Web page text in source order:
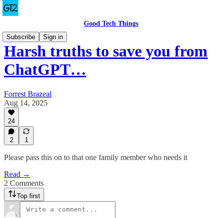
Good Tech Things
Subscribe
Sign in
Harsh truths to save you from
ChatGPT…
Forrest Brazeal
Aug 14, 2025
24
2 1
Please pass this on to that one family member who needs it
Read →
2 Comments
Top first